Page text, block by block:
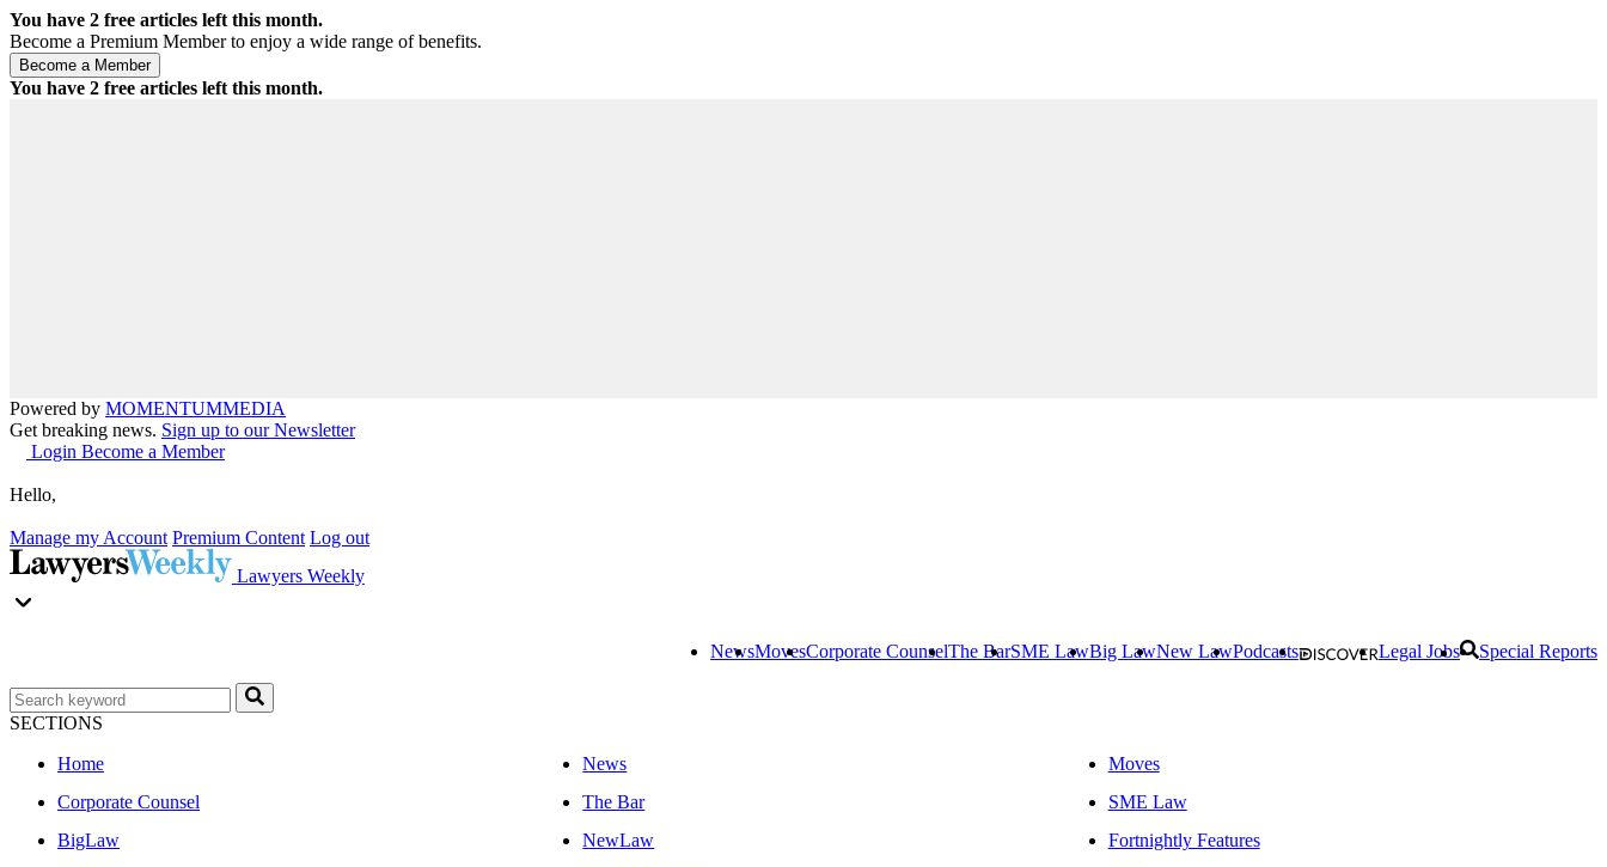
You have 2 free articles left this month.
Become a Premium Member to enjoy a wide range of benefits.
You have 2 free articles left this month.
Powered by MOMENTUMMEDIA
Get breaking news. Sign up to our Newsletter
Login Become a Member
Hello,
Manage my Account Premium Content Log out
Lawyers Weekly
NewsMovesCorporate CounselThe BarSME LawBig LawNew LawPodcasts Legal Jobs Special Reports
SECTIONS
Home
News
Moves
Corporate Counsel
The Bar
SME Law
BigLaw
NewLaw
Fortnightly Features